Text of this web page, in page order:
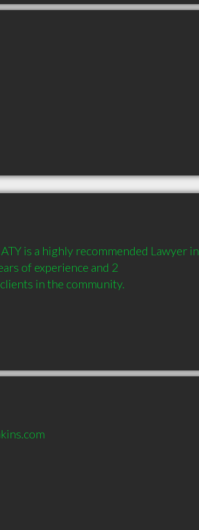
is a highly recommended Lawyer in
of experience and 2
in the community.